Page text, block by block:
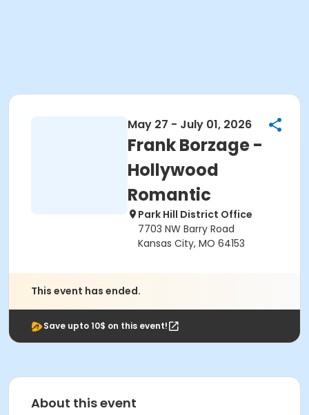
May 27 - July 01, 2026
Frank Borzage -
Hollywood
Romantic
Park Hill District Office
7703 NW Barry Road
Kansas City, MO 64153
This event has ended.
Save upto 10$ on this event!
About this event